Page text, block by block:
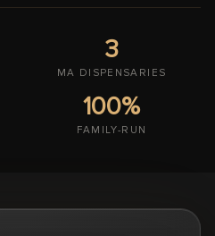
3
MA DISPENSARIES
100%
FAMILY-RUN